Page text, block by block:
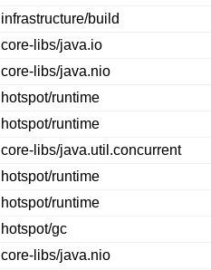
infrastructure/build
core-libs/java.io
core-libs/java.nio
hotspot/runtime
hotspot/runtime
core-libs/java.util.concurrent
hotspot/runtime
hotspot/runtime
hotspot/gc
core-libs/java.nio